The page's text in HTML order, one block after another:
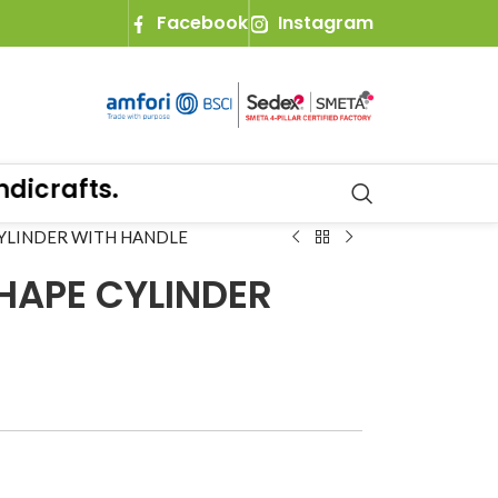
Facebook Instagram
WITH HANDLE
CYLINDER